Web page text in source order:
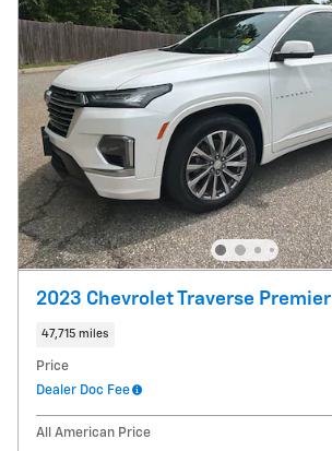
2023 Chevrolet Traverse Premier
47,715 miles
Price
Dealer Doc Fee
All American Price